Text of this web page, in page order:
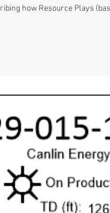
how Resource Plays